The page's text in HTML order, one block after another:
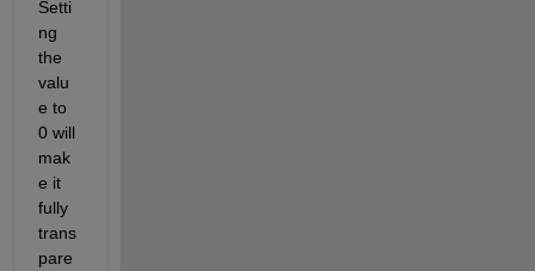
Setti
ng
the
valu
e to
0 will
mak
e it
fully
trans
pare